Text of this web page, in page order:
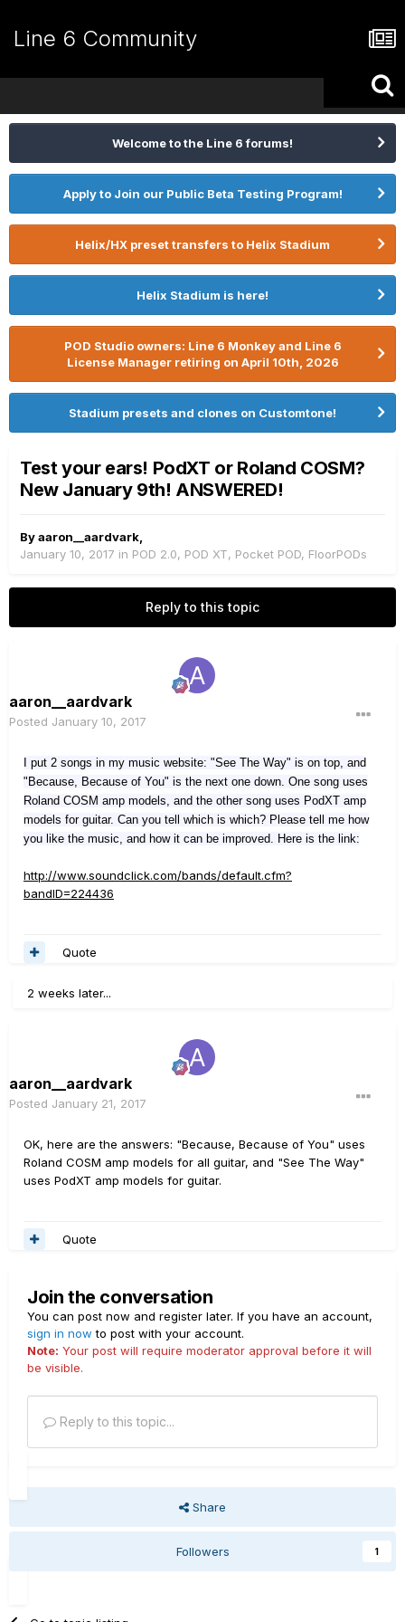
Line 6 Community
Welcome to the Line 6 forums!
Apply to Join our Public Beta Testing Program!
Helix/HX preset transfers to Helix Stadium
Helix Stadium is here!
POD Studio owners: Line 6 Monkey and Line 6
License Manager retiring on April 10th, 2026
Stadium presets and clones on Customtone!
Test your ears! PodXT or Roland COSM?
New January 9th! ANSWERED!
Byaaron__aardvark
January 10, 2017 in POD 2.0, POD XT, Pocket POD, FloorPODs
Reply to this topic
aaron__aardvark
Posted January 10, 2017
I put 2 songs in my music website: "See The Way" is on top, and
"Because, Because of You" is the next one down. One song uses
Roland COSM amp models, and the other song uses PodXT amp
models for guitar. Can you tell which is which? Please tell me how
you like the music, and how it can be improved. Here is the link:
http://www.soundclick.com/bands/default.cfm?
bandID=224436
Quote
2 weeks later...
aaron__aardvark
Posted January 21, 2017
OK, here are the answers: "Because, Because of You" uses
Roland COSM amp models for all guitar, and "See The Way"
uses PodXT amp models for guitar.
Quote
Join the conversation
You can post now and register later. If you have an account,
sign in now to post with your account.
Note: Your post will require moderator approval before it will
be visible.
Reply to this topic...
Share
Followers 1